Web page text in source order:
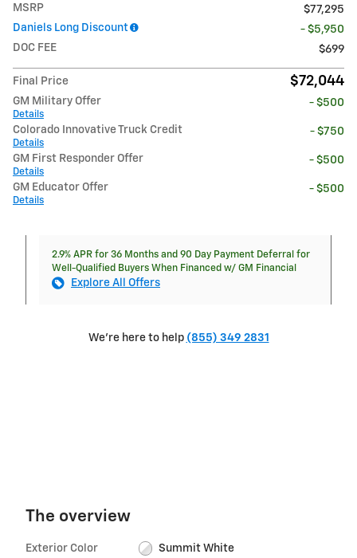
MSRP
$77,295
Daniels Long Discount
- $5,950
DOC FEE
$699
Final Price $72,044
GM Military Offer
Details
- $500
Colorado Innovative Truck Credit
Details
- $750
GM First Responder Offer
Details
- $500
GM Educator Offer
Details
- $500
2.9% APR for 36 Months and 90 Day Payment Deferral for
Well-Qualified Buyers When Financed w/ GM Financial
Explore All Offers
We're here to help (855) 349 2831
The overview
Exterior Color Summit White